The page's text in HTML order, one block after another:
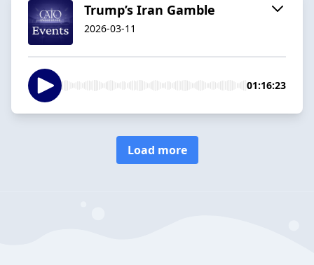
Trump’s Iran Gamble
2026-03-11
01:16:23
Load more